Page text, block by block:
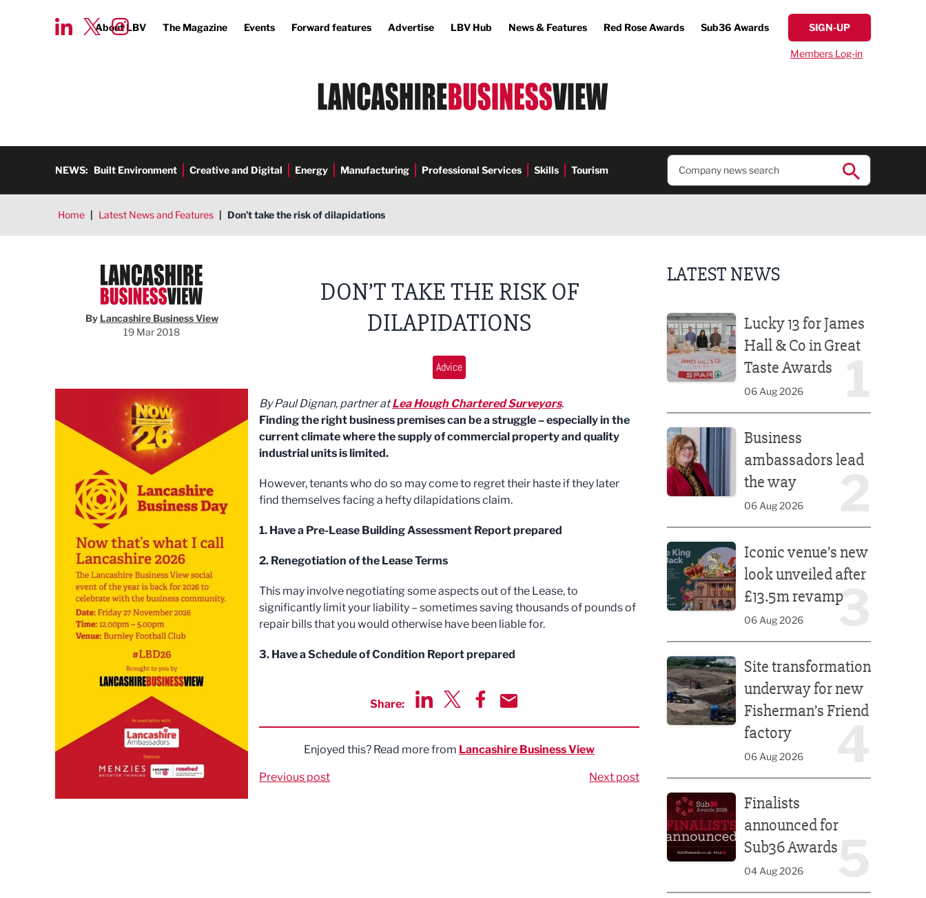
About LBV The Magazine Events Forward features Advertise LBV Hub News & Features Red Rose Awards Sub36 Awards SIGN-UP
Members Log-in
NEWS: Built Environment Creative and Digital Energy Manufacturing Professional Services Skills Tourism
Home | Latest News and Features | Don’t take the risk of dilapidations
Lancashire Business View
By Lancashire Business View
19 Mar 2018
DON’T TAKE THE RISK OF
DILAPIDATIONS
Advice
By Paul Dignan, partner atLea Hough Chartered Surveyors.
Finding the right business premises can be a struggle – especially in the
current climate where the supply of commercial property and quality
industrial units is limited.
However, tenants who do so may come to regret their haste if they later
find themselves facing a hefty dilapidations claim.
1. Have a Pre-Lease Building Assessment Report prepared
2. Renegotiation of the Lease Terms
This may involve negotiating some aspects out of the Lease, to
significantly limit your liability – sometimes saving thousands of pounds of
repair bills that you would otherwise have been liable for.
3. Have a Schedule of Condition Report prepared
Share:
Enjoyed this? Read more from Lancashire Business View
Previous post Next post
LATEST NEWS
Lucky 13 for James
Hall & Co in Great
Taste Awards
06 Aug 2026
Business
ambassadors lead
the way
06 Aug 2026
3
Iconic venue’s new
look unveiled after
£13.5m revamp
06 Aug 2026
Site transformation
underway for new
Fisherman’s Friend
factory
06 Aug 2026
Finalists
announced for
Sub36 Awards
04 Aug 2026